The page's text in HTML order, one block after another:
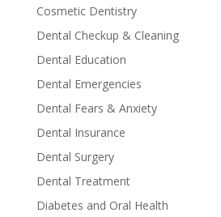
Cosmetic Dentistry
Dental Checkup & Cleaning
Dental Education
Dental Emergencies
Dental Fears & Anxiety
Dental Insurance
Dental Surgery
Dental Treatment
Diabetes and Oral Health